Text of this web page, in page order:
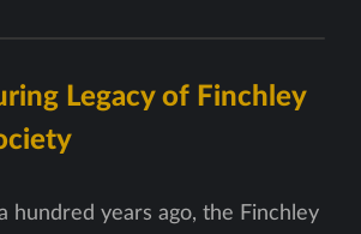
Legacy of Finchley
hundred years ago, the Finchley